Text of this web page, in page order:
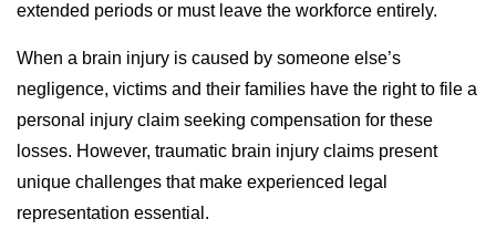
extended periods or must leave the workforce entirely.
When a brain injury is caused by someone else’s
negligence, victims and their families have the right to file a
personal injury claim seeking compensation for these
losses. However, traumatic brain injury claims present
unique challenges that make experienced legal
representation essential.